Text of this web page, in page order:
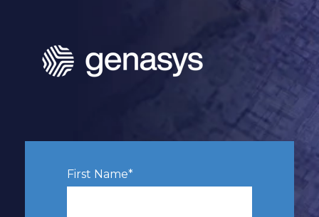
First Name*